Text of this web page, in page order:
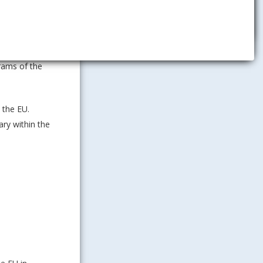
at all
of the
EU.
within the